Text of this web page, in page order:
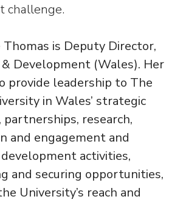
challenge.
is Deputy Director,
Development (Wales). Her
provide leadership to The
in Wales’ strategic
partnerships, research,
and engagement and
activities,
and securing opportunities,
University’s reach and